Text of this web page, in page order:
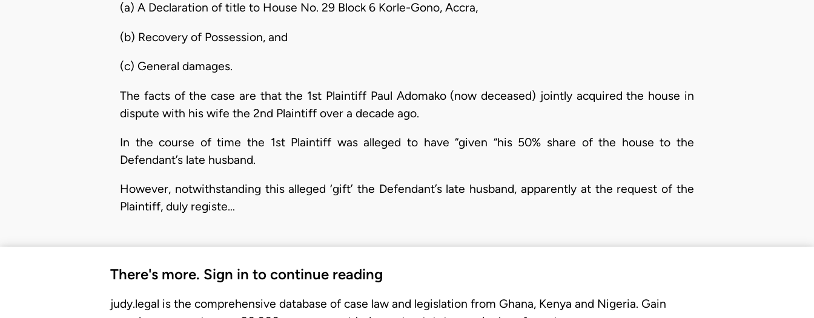
(a) A Declaration of title to House No. 29 Block 6 Korle-Gono, Accra,
(b) Recovery of Possession, and
(c) General damages.
The facts of the case are that the 1st Plaintiff Paul Adomako (now deceased) jointly acquired the house in
dispute with his wife the 2nd Plaintiff over a decade ago.
In the course of time the 1st Plaintiff was alleged to have “given “his 50% share of the house to the
Defendant’s late husband.
However, notwithstanding this alleged ‘gift’ the Defendant’s late husband, apparently at the request of the
Plaintiff, duly registe…
There's more. Sign in to continue reading
judy.legal is the comprehensive database of case law and legislation from Ghana, Kenya and Nigeria. Gain